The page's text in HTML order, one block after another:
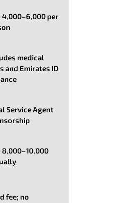
4,000–6,000 per
medical
and Emirates ID
Service Agent
8,000–10,000
fee; no